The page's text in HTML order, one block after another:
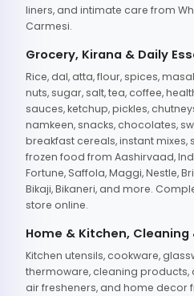
liners, and intimate care from
Carmesi.
Grocery, Kirana & Daily
Rice, dal, atta, flour, spices,
nuts, sugar, salt, tea, coffee,
sauces, ketchup, pickles,
namkeen, snacks, chocolates,
breakfast cereals, instant
frozen food from Aashirvaad,
Fortune, Saffola, Maggi, Nestle,
Bikaji, Bikaneri, and more.
store online.
Home & Kitchen, Cleaning
Kitchen utensils, cookware,
thermoware, cleaning products,
air fresheners, and home decor